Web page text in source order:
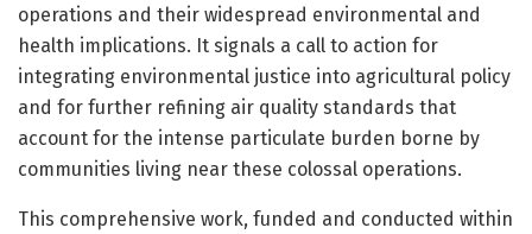
operations and their widespread environmental and
health implications. It signals a call to action for
integrating environmental justice into agricultural policy
and for further refining air quality standards that
account for the intense particulate burden borne by
communities living near these colossal operations.
This comprehensive work, funded and conducted within